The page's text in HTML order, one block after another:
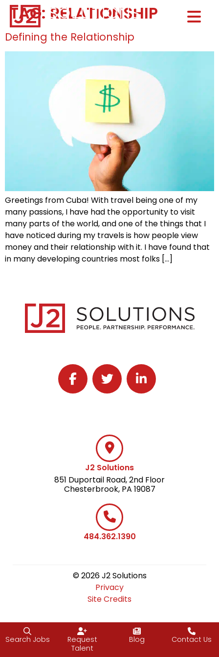
Home0
TAG: RELATIONSHIP
Defining the Relationship
Greetings from Cuba! With travel being one of my
many passions, I have had the opportunity to visit
many parts of the world, and one of the things that I
have noticed during my travels is how people view
money and their relationship with it. I have found that
in many developing countries most folks […]
Follow J2 Solutions on Facebook
Follow J2 Solutions on Twitter
Connect with J2
J2 Solutions
851 Duportail Road, 2nd Floor
Chesterbrook, PA 19087
484.362.1390
© 2026 J2 Solutions
Privacy
Site Credits
Search Jobs
Request
Talent
Blog Contact Us